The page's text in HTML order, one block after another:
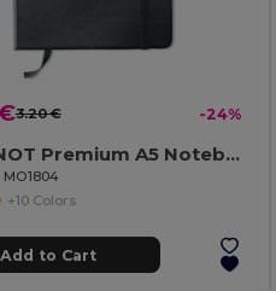
3.20 € -24%
ARCONOT Premium A5 Notebook with Elastic Closure
+10 Colors
Add to Cart